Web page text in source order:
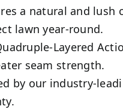
a natural and lush
lawn year-round.
Layered
seam strength.
by our industry-